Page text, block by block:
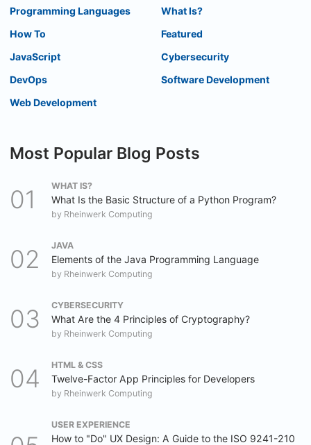
Programming Languages
How To
JavaScript
DevOps
Web Development
What Is?
Featured
Cybersecurity
Software Development
Most Popular Blog Posts
WHAT IS?
What Is the Basic Structure of a Python Program?
by Rheinwerk Computing
JAVA
Elements of the Java Programming Language
by Rheinwerk Computing
CYBERSECURITY
What Are the 4 Principles of Cryptography?
by Rheinwerk Computing
HTML & CSS
Twelve-Factor App Principles for Developers
by Rheinwerk Computing
USER EXPERIENCE
How to "Do" UX Design: A Guide to the ISO 9241-210